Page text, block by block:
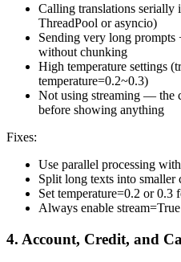
Calling translations serially
ThreadPool or asyncio)
Sending very long prompts
without chunking
High temperature settings
temperature=0.2~0.3)
Not using streaming — the
before showing anything
Fixes:
Use parallel processing
Split long texts into smaller
Set temperature=0.2 or 0.3
Always enable
4. Account, Credit, and